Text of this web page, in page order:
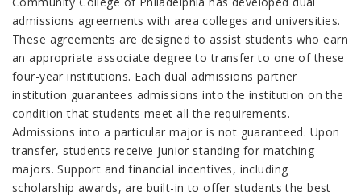
admissions agreements with area colleges and universities.
These agreements are designed to assist students who earn
an appropriate associate degree to transfer to one of these
four-year institutions. Each dual admissions partner
institution guarantees admissions into the institution on the
condition that students meet all the requirements.
Admissions into a particular major is not guaranteed. Upon
transfer, students receive junior standing for matching
majors. Support and financial incentives, including
scholarship awards, are built-in to offer students the best